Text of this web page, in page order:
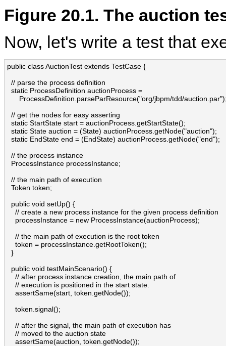
Figure 20.1. The auction
Now, let's write a test that
public class AuctionTest extends TestCase {
  // parse the process definition
  static ProcessDefinition auctionProcess =
ProcessDefinition.parseParResource("org/jbpm/tdd/
  // get the nodes for easy asserting
  static StartState start = auctionProcess.getStartState();
  static State auction = (State) auctionProcess.getNode("auction");
  static EndState end = (EndState) auctionProcess.getNode("end");
  // the process instance
  ProcessInstance processInstance;
  // the main path of execution
  Token token;
  public void setUp() {
    // create a new process instance for the given process definition
    processInstance = new ProcessInstance(auctionProcess);
    // the main path of execution is the root token
    token = processInstance.getRootToken();
  }
  public void testMainScenario() {
    // after process instance creation, the main path of
    // execution is positioned in the start state.
    assertSame(start, token.getNode());
    token.signal();
    // after the signal, the main path of execution has
    // moved to the auction state
    assertSame(auction, token.getNode());